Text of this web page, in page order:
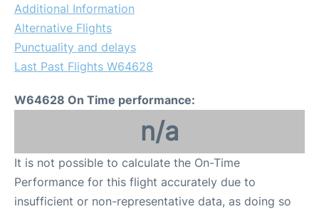
Additional Information
Alternative Flights
Punctuality and delays
Last Past Flights W64628
W64628 On Time performance:
n/a
It is not possible to calculate the On-Time
Performance for this flight accurately due to
insufficient or non-representative data, as doing so